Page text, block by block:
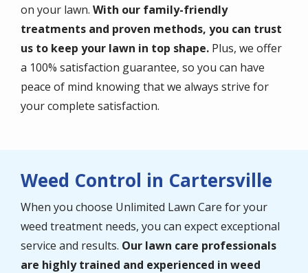
on your lawn. With our family-friendly
treatments and proven methods, you can trust
us to keep your lawn in top shape. Plus, we offer
a 100% satisfaction guarantee, so you can have
peace of mind knowing that we always strive for
your complete satisfaction.
Weed Control in Cartersville
When you choose Unlimited Lawn Care for your
weed treatment needs, you can expect exceptional
service and results. Our lawn care professionals
are highly trained and experienced in weed